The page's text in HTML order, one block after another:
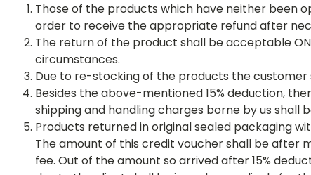
Those of the products which have neither been
order to receive the appropriate refund after
The return of the product shall be acceptable
circumstances.
Due to re-stocking of the products the
Besides the above-mentioned 15% deduction,
shipping and handling charges borne by us
Products returned in original sealed packaging
The amount of this credit voucher shall be after
fee. Out of the amount so arrived after 15%